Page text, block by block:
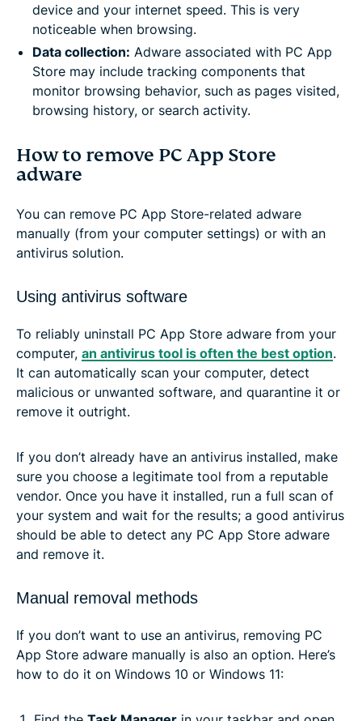
device and your internet speed. This is very
noticeable when browsing.
Data collection: Adware associated with PC App
Store may include tracking components that
monitor browsing behavior, such as pages visited,
browsing history, or search activity.
How to remove PC App Store
adware
You can remove PC App Store-related adware
manually (from your computer settings) or with an
antivirus solution.
Using antivirus software
To reliably uninstall PC App Store adware from your
computer, an antivirus tool is often the best option.
It can automatically scan your computer, detect
malicious or unwanted software, and quarantine it or
remove it outright.
If you don’t already have an antivirus installed, make
sure you choose a legitimate tool from a reputable
vendor. Once you have it installed, run a full scan of
your system and wait for the results; a good antivirus
should be able to detect any PC App Store adware
and remove it.
Manual removal methods
If you don’t want to use an antivirus, removing PC
App Store adware manually is also an option. Here’s
how to do it on Windows 10 or Windows 11: